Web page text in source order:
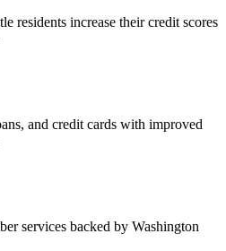
residents increase their credit scores
and credit cards with improved
services backed by Washington